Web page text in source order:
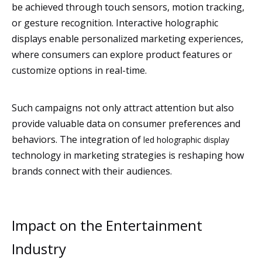
be achieved through touch sensors, motion tracking,
or gesture recognition. Interactive holographic
displays enable personalized marketing experiences,
where consumers can explore product features or
customize options in real-time.
Such campaigns not only attract attention but also
provide valuable data on consumer preferences and
behaviors. The integration of led holographic display
technology in marketing strategies is reshaping how
brands connect with their audiences.
Impact on the Entertainment
Industry